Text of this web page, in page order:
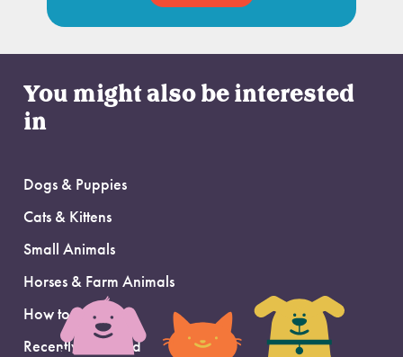
You might also be interested
in
Dogs & Puppies
Cats & Kittens
Small Animals
Horses & Farm Animals
How to Adopt
Recently Adopted